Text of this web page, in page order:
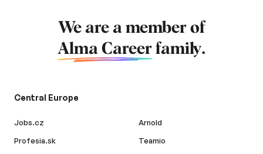
We are a member of
Alma Career family.
Central Europe
Jobs.cz
Profesia.sk
Arnold
Teamio